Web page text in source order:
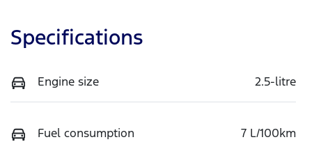
Specifications
Engine size 2.5-litre
Fuel consumption 7 L/100km